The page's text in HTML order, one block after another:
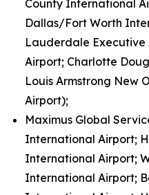
County International
Dallas/Fort Worth
Lauderdale
Airport; Charlotte
Louis Armstrong New
Airport);
Maximus Global
International Airport;
International Airport;
International Airport;